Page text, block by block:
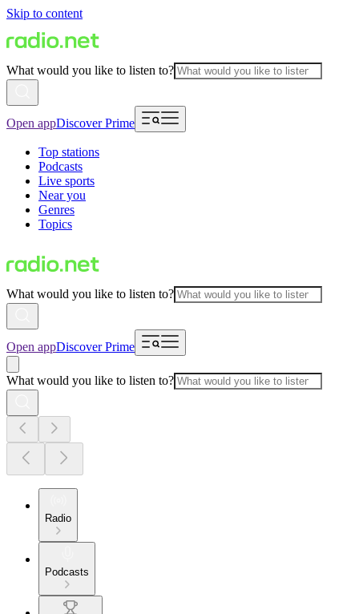
Skip to content
What would you like to listen to?
Open appDiscover Prime
Top stations
Podcasts
Live sports
Near you
Genres
Topics
What would you like to listen to?
Open appDiscover Prime
What would you like to listen to?
Radio
Podcasts